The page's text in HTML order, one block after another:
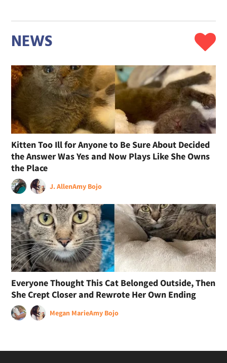
NEWS
Kitten Too Ill for Anyone to Be Sure About Decided
the Answer Was Yes and Now Plays Like She Owns
the Place
J. AllenAmy Bojo
Everyone Thought This Cat Belonged Outside, Then
She Crept Closer and Rewrote Her Own Ending
Megan MarieAmy Bojo